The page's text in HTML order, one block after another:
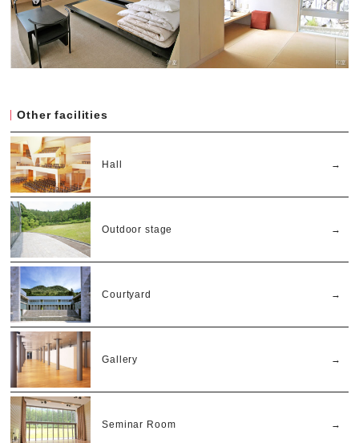
Other facilities
Hall
Outdoor stage
Courtyard
Gallery
Seminar Room